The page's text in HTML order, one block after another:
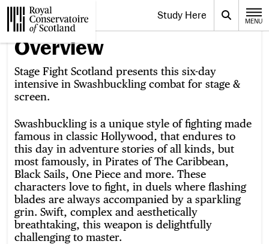
Website navigation Toggle the menu for
Study Here Search
MENU
Overview
Stage Fight Scotland presents this six-day
intensive in Swashbuckling combat for stage &
screen.
Swashbuckling is a unique style of fighting made
famous in classic Hollywood, that endures to
this day in adventure stories of all kinds, but
most famously, in Pirates of The Caribbean,
Black Sails, One Piece and more. These
characters love to fight, in duels where flashing
blades are always accompanied by a sparkling
grin. Swift, complex and aesthetically
breathtaking, this weapon is delightfully
challenging to master.